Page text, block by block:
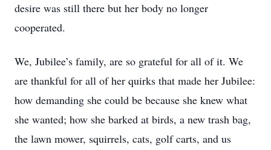
desire was still there but her body no longer
cooperated.
We, Jubilee’s family, are so grateful for all of it. We
are thankful for all of her quirks that made her Jubilee:
how demanding she could be because she knew what
she wanted; how she barked at birds, a new trash bag,
the lawn mower, squirrels, cats, golf carts, and us